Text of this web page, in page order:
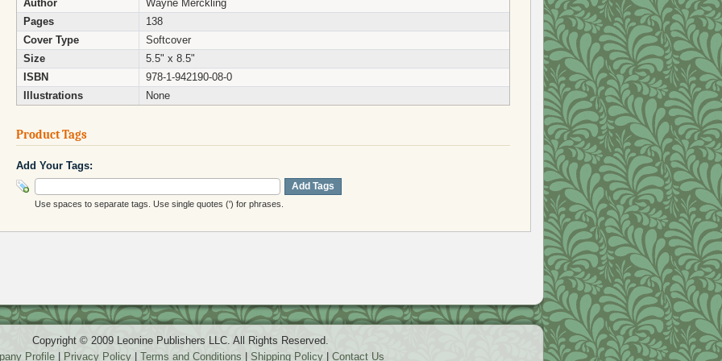
Author
Wayne Merckling
Pages
138
Cover Type
Softcover
Size
5.5" x 8.5"
ISBN
978-1-942190-08-0
Illustrations
None
Product Tags
Add Your Tags:
Add Tags
Use spaces to separate tags. Use single quotes (') for phrases.
Copyright © 2009 Leonine Publishers LLC. All Rights Reserved.
Profile| Privacy Policy| Terms and Conditions Shipping Policy| Contact Us